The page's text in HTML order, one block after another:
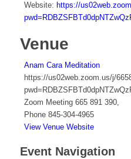
Website: https://
Venue
Anam Cara Meditation
https://us02web.zoom.us/j/
Zoom Meeting 665 891 390,
Phone 845-304-4965
View Venue Website
Event Navigation